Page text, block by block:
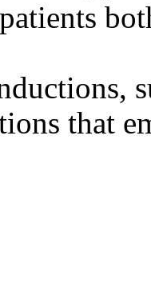
that